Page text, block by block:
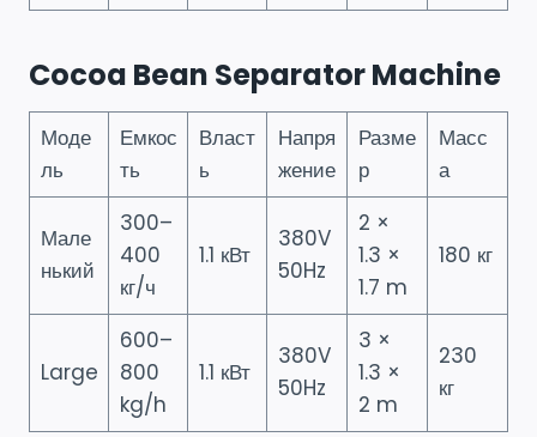
Cocoa Bean Separator Machine
Моде
ль
Емкос
ть
Власт
ь
Напря
жение
Разме
р
Масс
а
Мале
нький
300–
400
кг/ч
1.1 кВт
380V
50Hz
2 ×
1.3 ×
1.7 m
180 кг
Large
600–
800
kg/h
1.1 кВт
380V
50Hz
3 ×
1.3 ×
2 m
230
кг